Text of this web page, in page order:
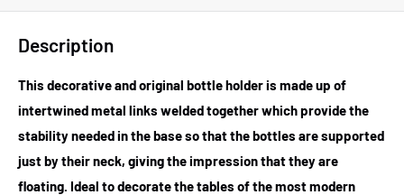
Description
This decorative and original bottle holder is made up of
intertwined metal links welded together which provide the
stability needed in the base so that the bottles are supported
just by their neck, giving the impression that they are
floating. Ideal to decorate the tables of the most modern